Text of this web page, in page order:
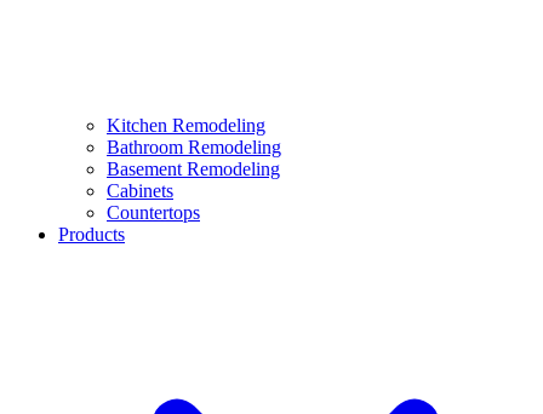
Kitchen Remodeling
Bathroom Remodeling
Basement Remodeling
Cabinets
Countertops
Products